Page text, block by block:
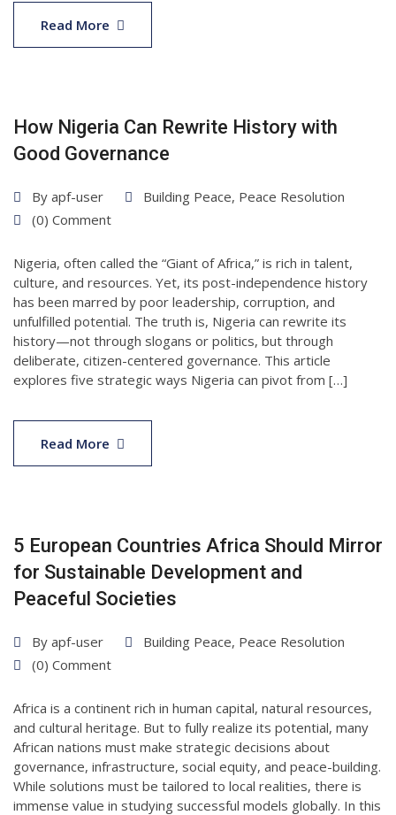
Read More
May
2025
How Nigeria Can Rewrite History with
Good Governance
By apf-user Building Peace, Peace Resolution
(0) Comment
Nigeria, often called the “Giant of Africa,” is rich in talent,
culture, and resources. Yet, its post-independence history
has been marred by poor leadership, corruption, and
unfulfilled potential. The truth is, Nigeria can rewrite its
history—not through slogans or politics, but through
deliberate, citizen-centered governance. This article
explores five strategic ways Nigeria can pivot from […]
Read More
15
May
2025
5 European Countries Africa Should Mirror
for Sustainable Development and
Peaceful Societies
By apf-user Building Peace, Peace Resolution
(0) Comment
Africa is a continent rich in human capital, natural resources,
and cultural heritage. But to fully realize its potential, many
African nations must make strategic decisions about
governance, infrastructure, social equity, and peace-building.
While solutions must be tailored to local realities, there is
immense value in studying successful models globally. In this